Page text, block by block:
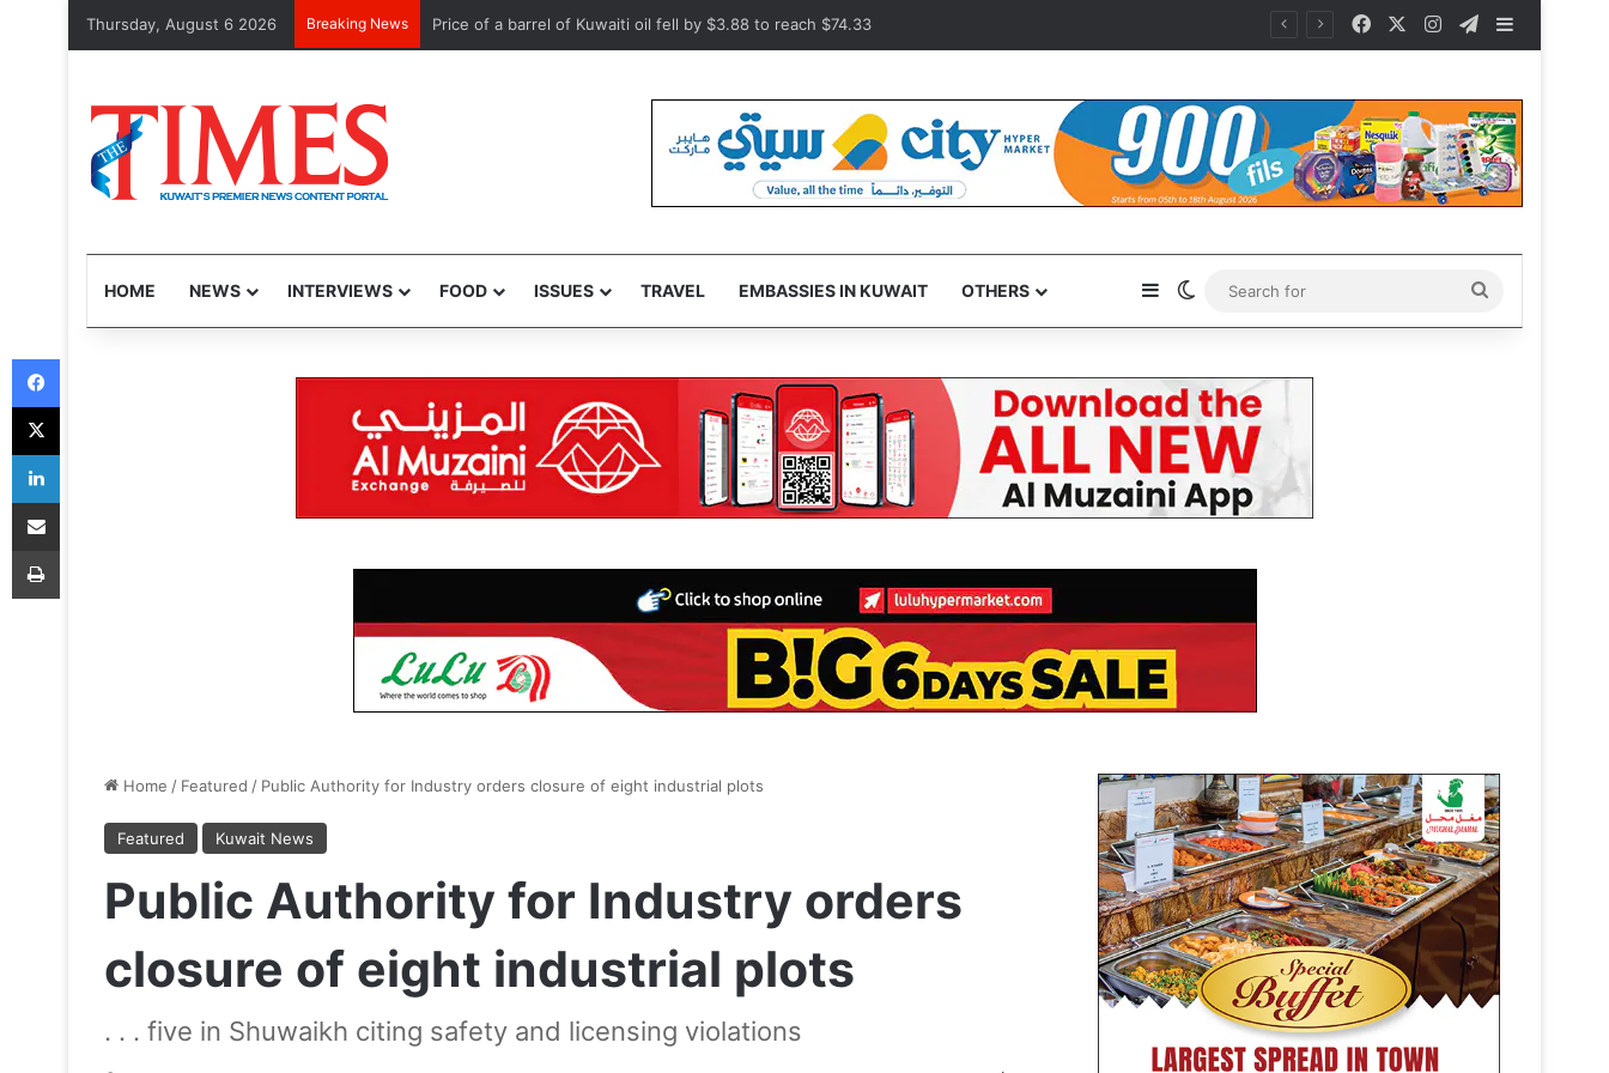
Thursday, August 6 2026 Breaking News Kuwait commemorates World Day Against Trafficking in Persons FacebookInstagramTelegram
HOME NEWS INTERVIEWS FOOD ISSUES TRAVEL EMBASSIES IN KUWAIT OTHERS SidebarSwitch skin
for
Home / Featured / Public Authority for Industry orders closure of eight industrial plots
Featured Kuwait News
Public Authority for Industry orders
closure of eight industrial plots
. . . five in Shuwaikh citing safety and licensing violations